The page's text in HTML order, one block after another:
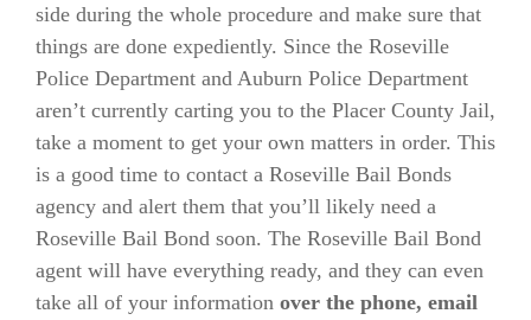
side during the whole procedure and make sure that
things are done expediently. Since the Roseville
Police Department and Auburn Police Department
aren’t currently carting you to the Placer County Jail,
take a moment to get your own matters in order. This
is a good time to contact a Roseville Bail Bonds
agency and alert them that you’ll likely need a
Roseville Bail Bond soon. The Roseville Bail Bond
agent will have everything ready, and they can even
take all of your information over the phone, email